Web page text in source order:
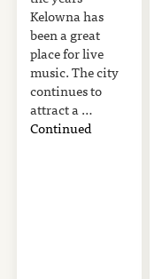
Kelowna has
been a great
place for live
music. The city
continues to
attract a …
Continued